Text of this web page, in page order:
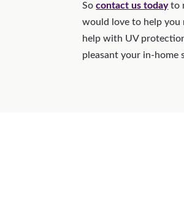
Socontact us todayto
would love to help you
help with UV
pleasant your in-home